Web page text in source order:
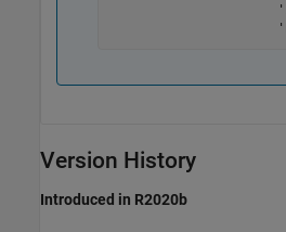
Version History
Introduced in R2020b